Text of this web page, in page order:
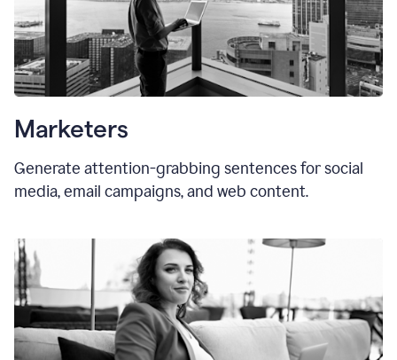
Marketers
Generate attention-grabbing sentences for social
media, email campaigns, and web content.